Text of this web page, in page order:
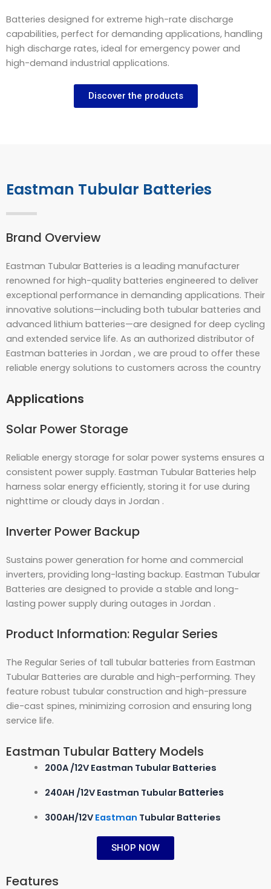
Batteries designed for extreme high-rate discharge
capabilities, perfect for demanding applications, handling
high discharge rates, ideal for emergency power and
high-demand industrial applications.
Discover the products
Eastman Tubular Batteries
Brand Overview
Eastman Tubular Batteries is a leading manufacturer
renowned for high-quality batteries engineered to deliver
exceptional performance in demanding applications. Their
innovative solutions—including both tubular batteries and
advanced lithium batteries—are designed for deep cycling
and extended service life. As an authorized distributor of
Eastman batteries in Jordan , we are proud to offer these
reliable energy solutions to customers across the country
Applications
Solar Power Storage
Reliable energy storage for solar power systems ensures a
consistent power supply. Eastman Tubular Batteries help
harness solar energy efficiently, storing it for use during
nighttime or cloudy days in Jordan .
Inverter Power Backup
Sustains power generation for home and commercial
inverters, providing long-lasting backup. Eastman Tubular
Batteries are designed to provide a stable and long-
lasting power supply during outages in Jordan .
Product Information: Regular Series
The Regular Series of tall tubular batteries from Eastman
Tubular Batteries are durable and high-performing. They
feature robust tubular construction and high-pressure
die-cast spines, minimizing corrosion and ensuring long
service life.
Eastman Tubular Battery Models
200A /12V Eastman Tubular Batteries
240AH /12V Eastman Tubular Batteries
300AH/12V Eastman Tubular Batteries
SHOP NOW
Features